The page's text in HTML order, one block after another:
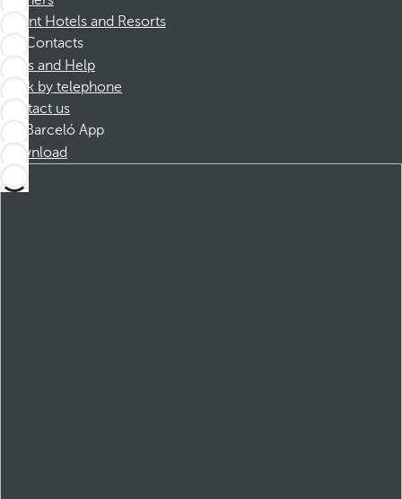
Dorint Hotels and Resorts
Contacts
FAQs and Help
Book by telephone
Contact us
Barceló App
Download